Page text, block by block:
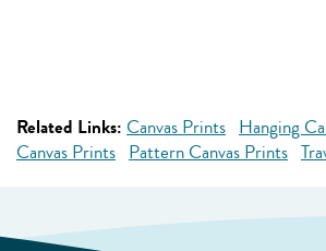
Related Links: Canvas Prints Hanging
Canvas Prints Pattern Canvas Prints